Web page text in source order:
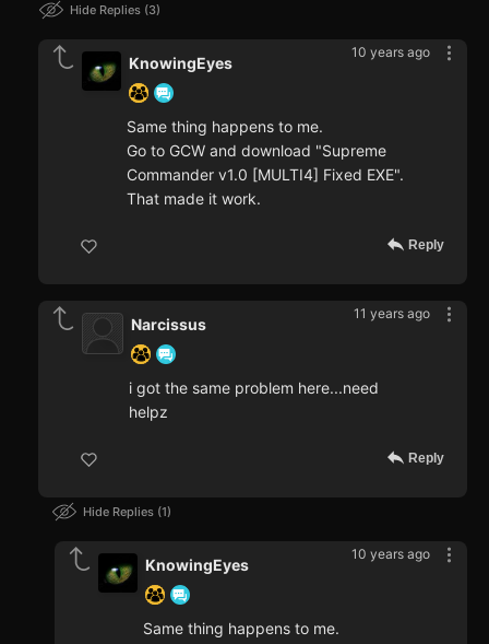
Hide Replies 3
10 years ago
KnowingEyes
Same thing happens to me.
Go to GCW and download "Supreme
Commander v1.0 [MULTI4] Fixed EXE".
That made it work.
Reply
11 years ago
Narcissus
i got the same problem here...need
helpz
Reply
Hide Replies 1
10 years ago
KnowingEyes
Same thing happens to me.